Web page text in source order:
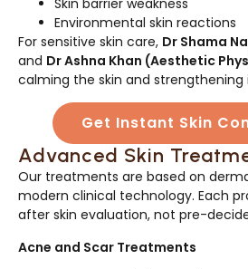
Environmental skin reactions
For sensitive skin care, Dr Shama
and Dr Ashna Khan (Aesthetic
calming the skin and strengthening
Get Instant Skin
Advanced Skin
Our treatments are based on
modern clinical technology. Each
after skin evaluation, not pre-
Acne and Scar Treatments